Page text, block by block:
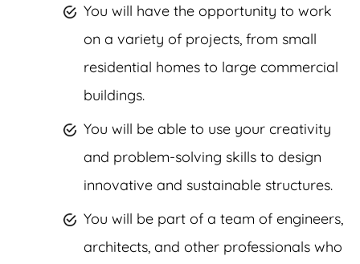
You will have the opportunity to work
on a variety of projects, from small
residential homes to large commercial
buildings.
You will be able to use your creativity
and problem-solving skills to design
innovative and sustainable structures.
You will be part of a team of engineers,
architects, and other professionals who